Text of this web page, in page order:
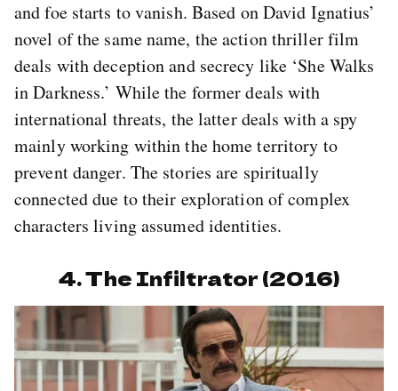
and foe starts to vanish. Based on David Ignatius’
novel of the same name, the action thriller film
deals with deception and secrecy like ‘She Walks
in Darkness.’ While the former deals with
international threats, the latter deals with a spy
mainly working within the home territory to
prevent danger. The stories are spiritually
connected due to their exploration of complex
characters living assumed identities.
4. The Infiltrator (2016)